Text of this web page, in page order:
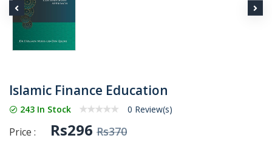
Islamic Finance Education
243 In Stock 0 Review(s)
Price : Rs296 Rs370